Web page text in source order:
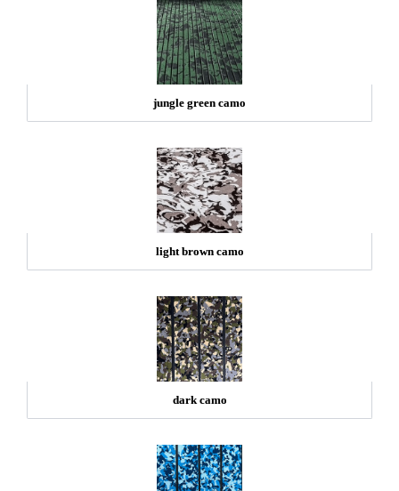
jungle green camo
light brown camo
dark camo